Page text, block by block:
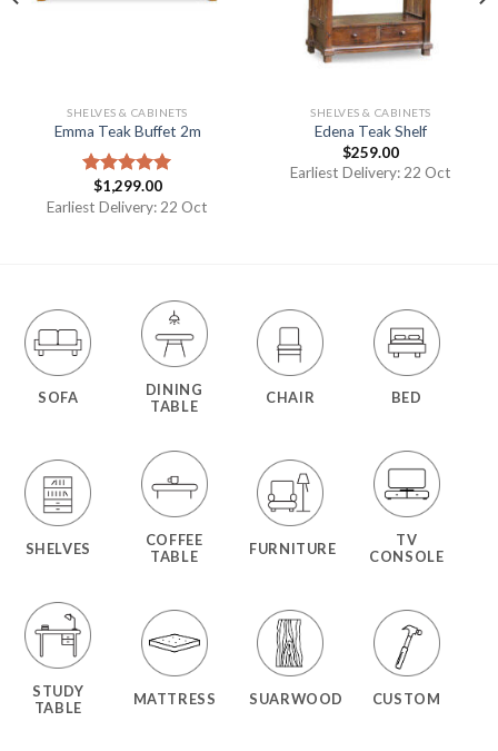
SHELVES & CABINETS
Emma Teak Buffet 2m
Rated5.00
out of 5
$1,299.00
Earliest Delivery: 22 Oct
SHELVES & CABINETS
Edena Teak Shelf
$259.00
Earliest Delivery: 22 Oct
SOFA
DINING
TABLE
CHAIR BED
SHELVES
COFFEE
TABLE
FURNITURE
TV
CONSOLE
STUDY
TABLE
MATTRESS SUARWOOD CUSTOM